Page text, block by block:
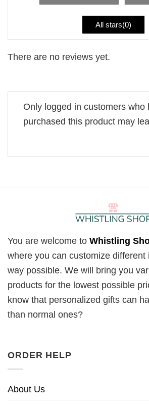
All stars(0)
There are no reviews yet.
Only logged in customers who
purchased this product may
You are welcome to Whistling
where you can customize different
way possible. We will bring you
products for the lowest possible
know that personalized gifts can
than normal ones?
ORDER HELP
About Us